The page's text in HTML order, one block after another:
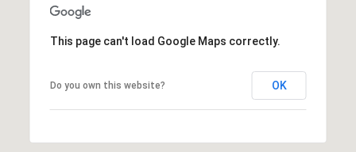
This page can't load Google Maps correctly.
Do you own this website? OK